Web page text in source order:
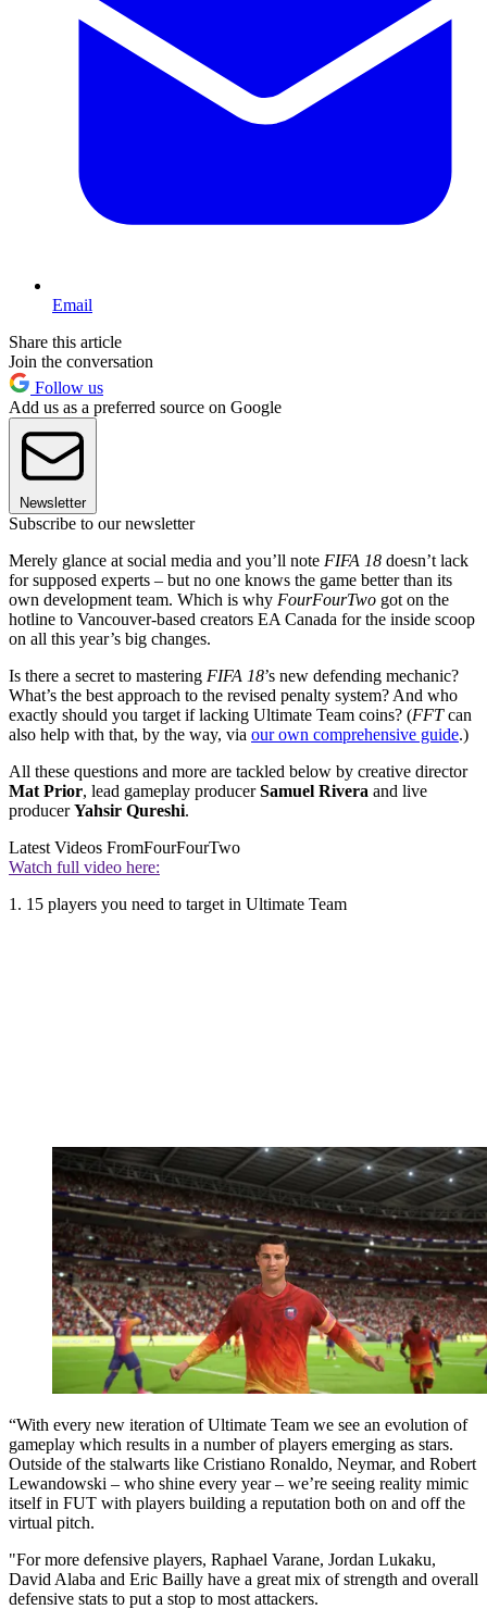
Email
Share this article
Join the conversation
Follow us
Add us as a preferred source on Google
Newsletter
Subscribe to our newsletter
Merely glance at social media and you’ll note FIFA 18 doesn’t lack
for supposed experts – but no one knows the game better than its
own development team. Which is why FourFourTwo got on the
hotline to Vancouver-based creators EA Canada for the inside scoop
on all this year’s big changes.
Is there a secret to mastering FIFA 18’s new defending mechanic?
What’s the best approach to the revised penalty system? And who
exactly should you target if lacking Ultimate Team coins? (FFTcan
also help with that, by the way, via our own comprehensive guide.)
All these questions and more are tackled below by creative director
Mat Prior, lead gameplay producerSamuel Rivera and live
producerYahsir Qureshi.
Latest Videos FromFourFourTwo
Watch full video here:
1. 15 players you need to target in Ultimate Team
“With every new iteration of Ultimate Team we see an evolution of
gameplay which results in a number of players emerging as stars.
Outside of the stalwarts like Cristiano Ronaldo, Neymar, and Robert
Lewandowski – who shine every year – we’re seeing reality mimic
itself in FUT with players building a reputation both on and off the
virtual pitch.
"For more defensive players, Raphael Varane, Jordan Lukaku,
David Alaba and Eric Bailly have a great mix of strength and overall
defensive stats to put a stop to most attackers.